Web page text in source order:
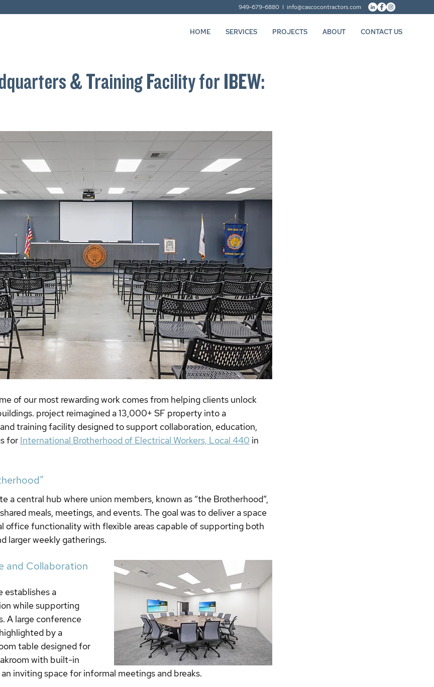
HOME SERVICES PROJECTS ABOUT CONTACT US
949-679-6880 I info@cascocontractors.com
& Training Facility for IBEW:
of our most rewarding work comes from helping clients unlock
project reimagined a 13,000+ SF property into a
training facility designed to support collaboration, education,
for International Brotherhood of Electrical Workers, Local 440 in
a central hub where union members, known as “the Brotherhood”,
meals, meetings, and events. The goal was to deliver a space
office functionality with flexible areas capable of supporting both
larger weekly gatherings.
and Collaboration
a
while supporting
A large conference
by a
table designed for
with built-in
inviting space for informal meetings and breaks.